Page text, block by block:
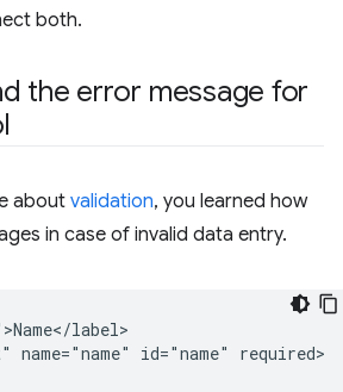
both.
the error message for
aboutvalidation, you learned how
in case of invalid data entry.
label>